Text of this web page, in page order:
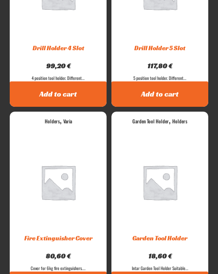
Drill Holder 4 Slot
99,20€
4 position tool holder. Different...
Add to cart
Drill Holder 5 Slot
117,80€
5 position tool holder. Different...
Add to cart
Holders, Varia
Fire Extinguisher Cover
80,60€
Cover for 6kg fire extinguishers....
Garden Tool Holder, Holders
Garden Tool Holder
18,60€
Intar Garden Tool Holder Suitable...